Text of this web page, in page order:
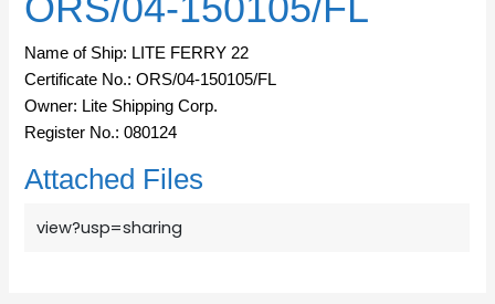
Name of Ship: LITE FERRY 22
Certificate No.: ORS/04-150105/FL
Owner: Lite Shipping Corp.
Register No.: 080124
Attached Files
view?usp=sharing